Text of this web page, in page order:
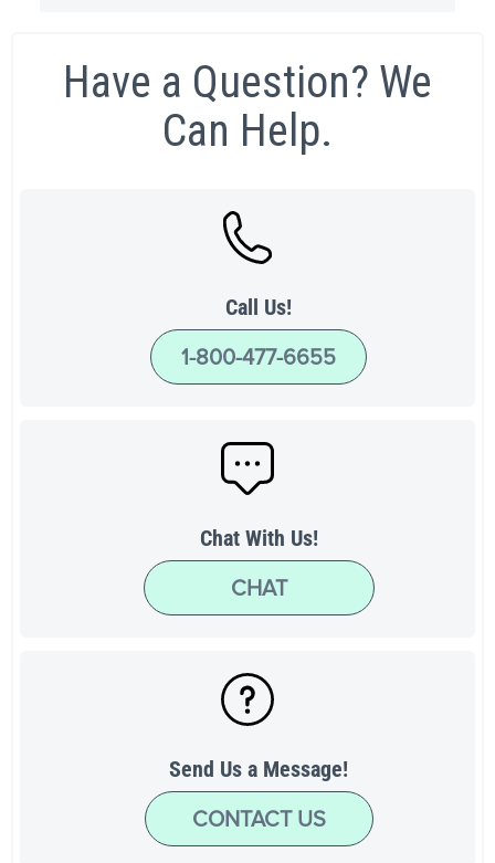
Have a Question? We
Can Help.
Call Us!
1-800-477-6655
Chat With Us!
CHAT
Send Us a Message!
CONTACT US